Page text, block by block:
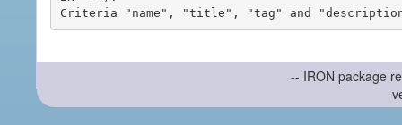
-- IRON package